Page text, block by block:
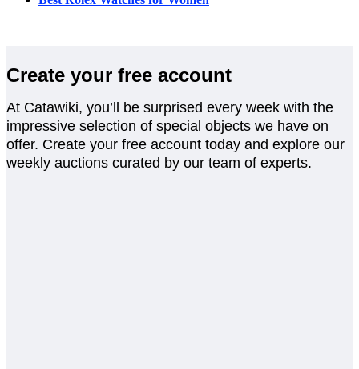
Create your free account
At Catawiki, you’ll be surprised every week with the
impressive selection of special objects we have on
offer. Create your free account today and explore our
weekly auctions curated by our team of experts.